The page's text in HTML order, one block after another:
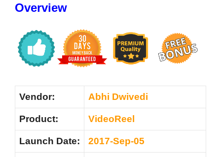
Overview
Vendor: Abhi Dwivedi
Product: VideoReel
Launch Date: 2017-Sep-05